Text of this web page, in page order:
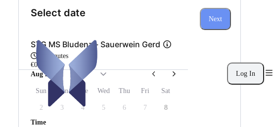
Log In
Select date
STG MS Bludenz - Sauerwein Gerd
50 minutes
€0.00
Aug 2026
Sun Mon Tue Wed Thu Fri Sat
2 3 4 5 6 7
8
Time
Next